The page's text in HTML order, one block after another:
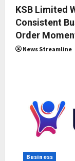
KSB Limited
Consistent
Order
News Streamline
Business